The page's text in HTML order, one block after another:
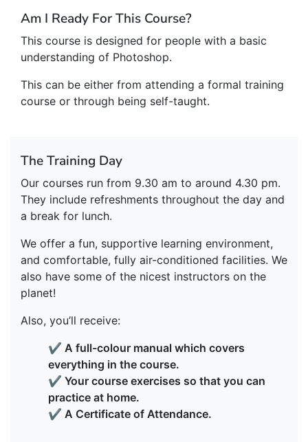
Am I Ready For This Course?
This course is designed for people with a basic
understanding of Photoshop.
This can be either from attending a formal training
course or through being self-taught.
The Training Day
Our courses run from 9.30 am to around 4.30 pm.
They include refreshments throughout the day and
a break for lunch.
We offer a fun, supportive learning environment,
and comfortable, fully air-conditioned facilities. We
also have some of the nicest instructors on the
planet!
Also, you’ll receive:
✔ A full-colour manual which covers
everything in the course.
✔ Your course exercises so that you can
practice at home.
✔ A Certificate of Attendance.